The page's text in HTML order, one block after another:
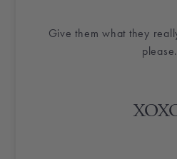
Give them what they
please.